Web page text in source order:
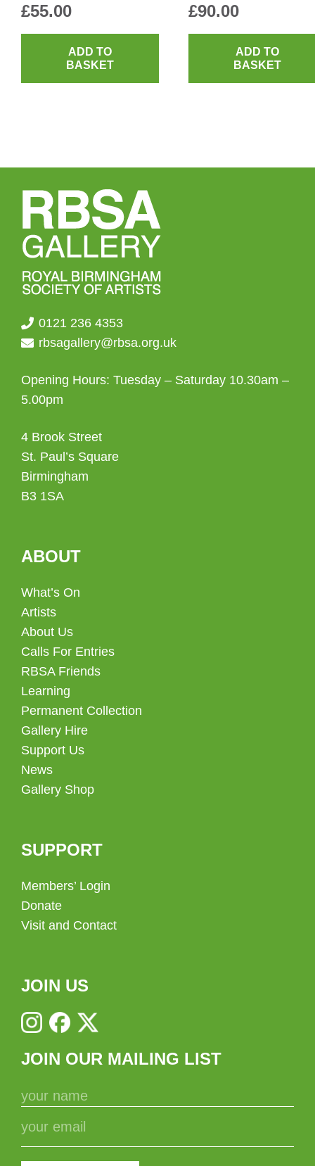
£55.00
ADD TO
BASKET
£90.00
ADD TO
BASKET
0121 236 4353
rbsagallery@rbsa.org.uk
Opening Hours: Tuesday – Saturday 10.30am –
5.00pm
4 Brook Street
St. Paul’s Square
Birmingham
B3 1SA
ABOUT
What’s On
Artists
About Us
Calls For Entries
RBSA Friends
Learning
Permanent Collection
Gallery Hire
Support Us
News
Gallery Shop
SUPPORT
Members’ Login
Donate
Visit and Contact
JOIN US
JOIN OUR MAILING LIST